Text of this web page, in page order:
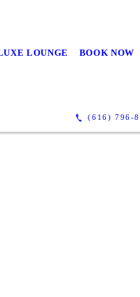
LOUNGE BOOK NOW
(616) 796-